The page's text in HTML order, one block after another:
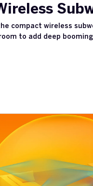
compact wireless
to add deep